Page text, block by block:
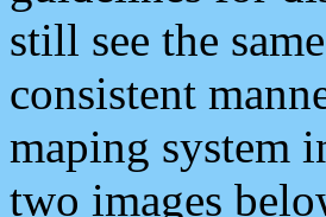
still see the
consistent
maping system
two images